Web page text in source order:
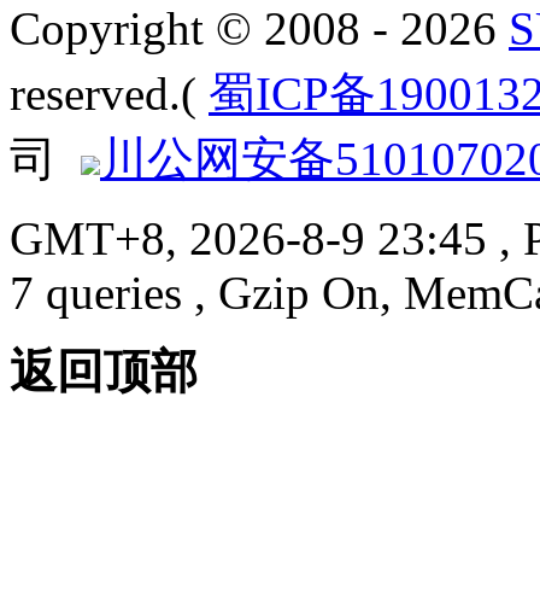
Copyright © 2008 - 2026
reserved.( 蜀ICP备
司
川公网安备
GMT+8, 2026-8-9 23:45 ,
7 queries , Gzip On,
返回顶部